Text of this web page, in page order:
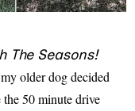
The Seasons!
older dog decided
50 minute drive